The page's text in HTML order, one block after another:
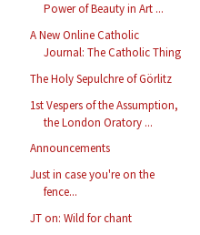
Power of Beauty in Art ...
A New Online Catholic
Journal: The Catholic Thing
The Holy Sepulchre of Görlitz
1st Vespers of the Assumption,
the London Oratory ...
Announcements
Just in case you're on the
fence...
JT on: Wild for chant